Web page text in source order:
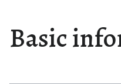
Basic